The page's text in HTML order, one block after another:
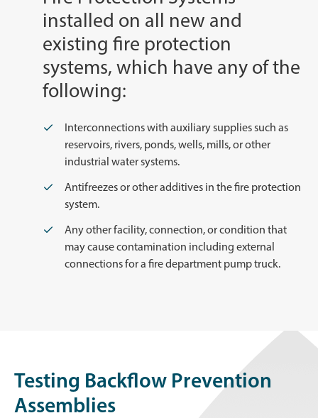
installed on all new and
existing fire protection
systems, which have any of the
following:
Interconnections with auxiliary supplies such as
reservoirs, rivers, ponds, wells, mills, or other
industrial water systems.
Antifreezes or other additives in the fire protection
system.
Any other facility, connection, or condition that
may cause contamination including external
connections for a fire department pump truck.
Testing Backflow Prevention
Assemblies